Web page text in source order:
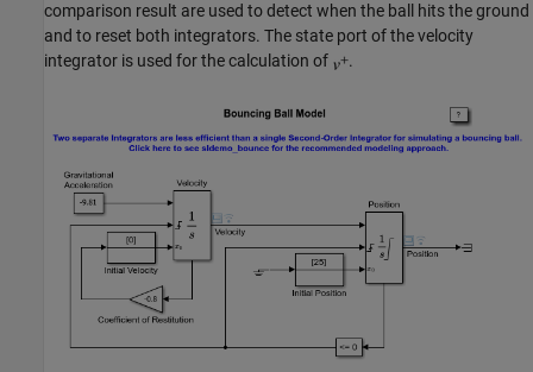
comparison result are used to detect when the ball hits the ground
and to reset both integrators. The state port of the velocity
integrator is used for the calculation of
.